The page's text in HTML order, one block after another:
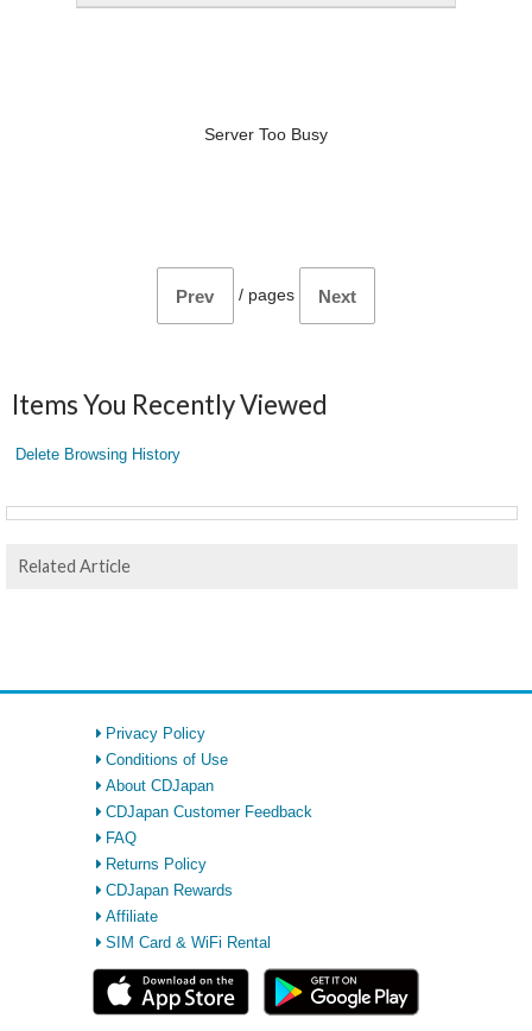
Server Too Busy
Prev / pages Next
Items You Recently Viewed
Delete Browsing History
Related Article
Privacy Policy
Conditions of Use
About CDJapan
CDJapan Customer Feedback
FAQ
Returns Policy
CDJapan Rewards
Affiliate
SIM Card & WiFi Rental